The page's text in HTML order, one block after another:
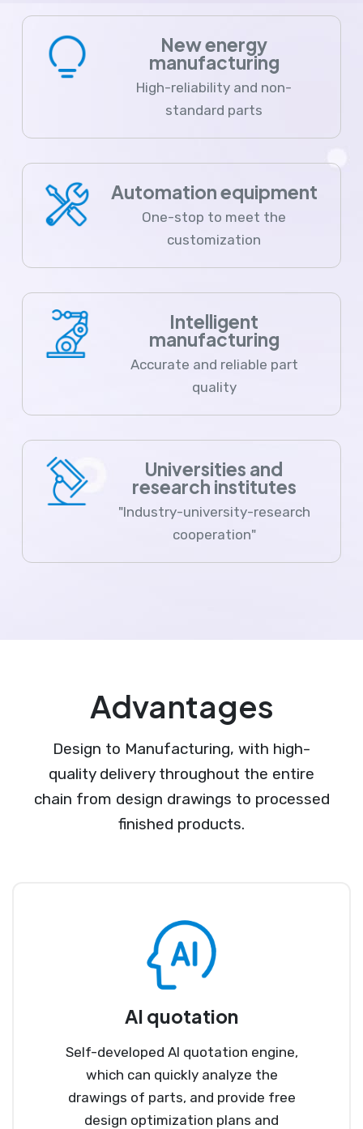
New energy
manufacturing
High-reliability and non-
standard parts
Automation equipment
One-stop to meet the
customization
Intelligent
manufacturing
Accurate and reliable part
quality
Universities and
research institutes
"Industry-university-research
cooperation"
Advantages
Design to Manufacturing, with high-
quality delivery throughout the entire
chain from design drawings to processed
finished products.
AI quotation
Self-developed AI quotation engine,
which can quickly analyze the
drawings of parts, and provide free
design optimization plans and